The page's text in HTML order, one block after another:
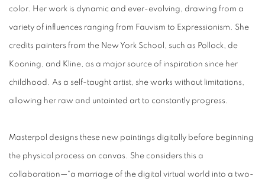
color. Her work is dynamic and ever-evolving, drawing from a
variety of influences ranging from Fauvism to Expressionism. She
credits painters from the New York School, such as Pollock, de
Kooning, and Kline, as a major source of inspiration since her
childhood. As a self-taught artist, she works without limitations,
allowing her raw and untainted art to constantly progress.
Masterpol designs these new paintings digitally before beginning
the physical process on canvas. She considers this a
collaboration—"a marriage of the digital virtual world into a two-